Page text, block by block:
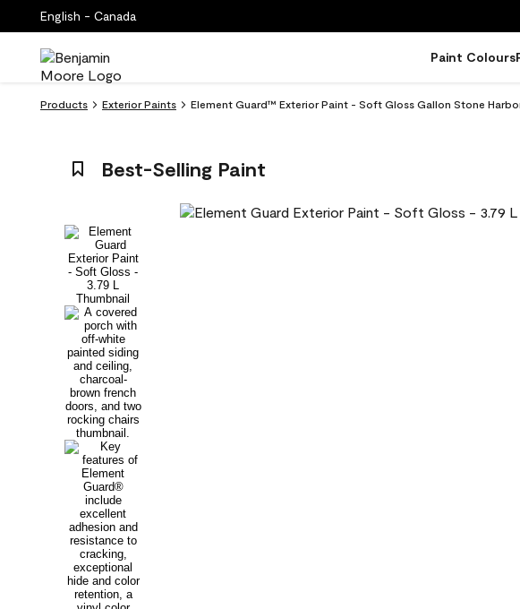
English - Canada
Paint Colours
Products Exterior Paints Element Guard™ Exterior Paint - Soft Gloss Gallon Stone Harbor
Best-Selling Paint